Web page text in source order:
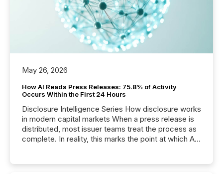
May 26, 2026
How AI Reads Press Releases: 75.8% of Activity
Occurs Within the First 24 Hours
Disclosure Intelligence Series How disclosure works
in modern capital markets When a press release is
distributed, most issuer teams treat the process as
complete. In reality, this marks the point at which AI